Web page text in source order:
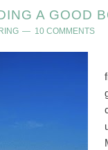
A GOOD
10 COMMENTS